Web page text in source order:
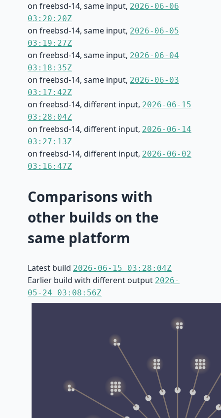
on freebsd-14, same input, 2026-06-06
03:20:20Z
on freebsd-14, same input, 2026-06-05
03:19:27Z
on freebsd-14, same input, 2026-06-04
03:18:35Z
on freebsd-14, same input, 2026-06-03
03:17:42Z
on freebsd-14, different input, 2026-06-15
03:28:04Z
on freebsd-14, different input, 2026-06-14
03:27:13Z
on freebsd-14, different input, 2026-06-02
03:16:47Z
Comparisons with
other builds on the
same platform
Latest build 2026-06-15 03:28:04Z
Earlier build with different output 2026-
05-24 03:08:56Z